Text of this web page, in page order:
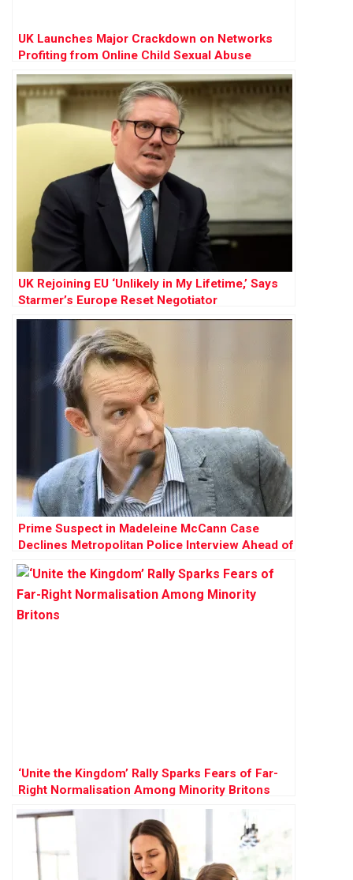
UK Launches Major Crackdown on Networks
Profiting from Online Child Sexual Abuse
UK Rejoining EU ‘Unlikely in My Lifetime,’ Says
Starmer’s Europe Reset Negotiator
Prime Suspect in Madeleine McCann Case
Declines Metropolitan Police Interview Ahead of
German Prison Release
‘Unite the Kingdom’ Rally Sparks Fears of Far-
Right Normalisation Among Minority Britons